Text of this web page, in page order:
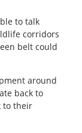
to talk
corridors
belt could
around
back to
to their